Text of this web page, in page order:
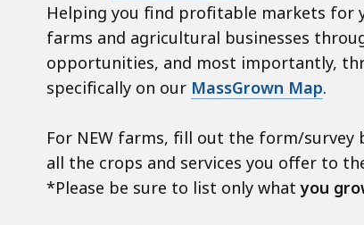
Helping you find profitable markets
farms and agricultural businesses
opportunities, and most importantly,
specifically on our MassGrown Map.
For NEW farms, fill out the form/
all the crops and services you offer to
*Please be sure to list only whatyou